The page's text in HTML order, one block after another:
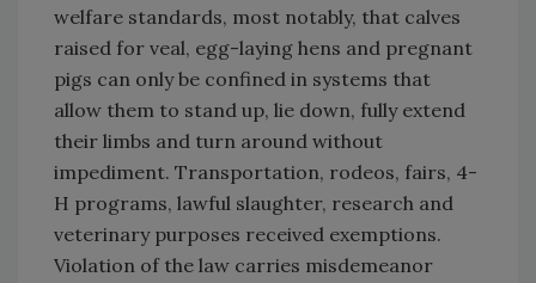
welfare standards, most notably, that calves
raised for veal, egg-laying hens and pregnant
pigs can only be confined in systems that
allow them to stand up, lie down, fully extend
their limbs and turn around without
impediment. Transportation, rodeos, fairs, 4-
H programs, lawful slaughter, research and
veterinary purposes received exemptions.
Violation of the law carries misdemeanor